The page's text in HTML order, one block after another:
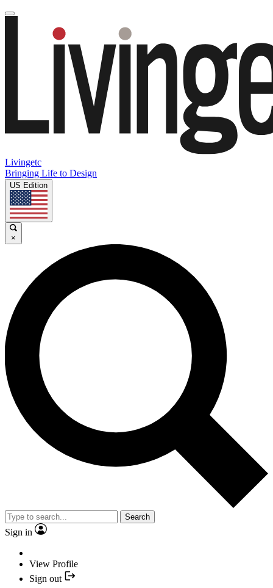
Livingetc
Bringing Life to Design
US Edition
×
Search
Sign in
View Profile
Sign out